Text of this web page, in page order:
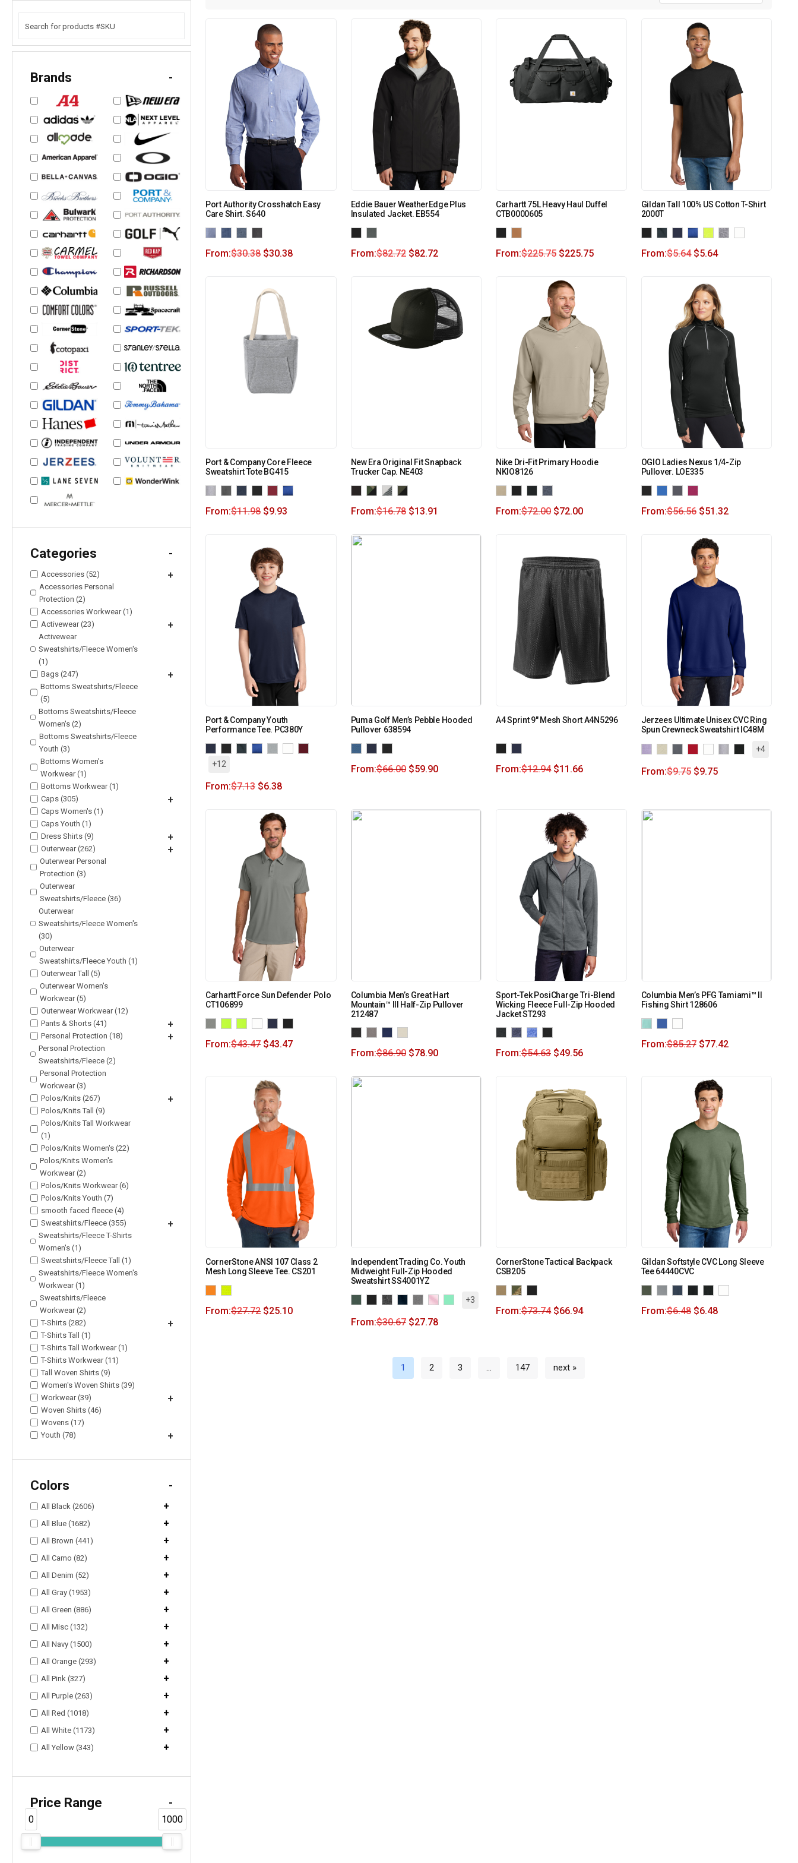
Brands -
Categories -
Accessories (52) +
Accessories Personal
Protection (2)
Accessories Workwear (1)
Activewear (23)
+
Activewear
Sweatshirts/Fleece Women's
(1)
Bags (247)
+
Bottoms Sweatshirts/Fleece
(5)
Bottoms Sweatshirts/Fleece
Women's (2)
Bottoms Sweatshirts/Fleece
Youth (3)
Bottoms Women's
Workwear (1)
Bottoms Workwear (1)
Caps (305)
+
Caps Women's (1)
Caps Youth (1)
Dress Shirts (9)
+
Outerwear (262) +
Outerwear Personal
Protection (3)
Outerwear
Sweatshirts/Fleece (36)
Outerwear
Sweatshirts/Fleece Women's
(30)
Outerwear
Sweatshirts/Fleece Youth (1)
Outerwear Tall (5)
Outerwear Women's
Workwear (5)
Outerwear Workwear (12)
Pants & Shorts (41)
+
Personal Protection (18) +
Personal Protection
Sweatshirts/Fleece (2)
Personal Protection
Workwear (3)
Polos/Knits (267)
+
Polos/Knits Tall (9)
Polos/Knits Tall Workwear
(1)
Polos/Knits Women's (22)
Polos/Knits Women's
Workwear (2)
Polos/Knits Workwear (6)
Polos/Knits Youth (7)
smooth faced fleece (4)
Sweatshirts/Fleece (355)
+
Sweatshirts/Fleece T-Shirts
Women's (1)
Sweatshirts/Fleece Tall (1)
Sweatshirts/Fleece Women's
Workwear (1)
Sweatshirts/Fleece
Workwear (2)
T-Shirts (282)
+
T-Shirts Tall (1)
T-Shirts Tall Workwear (1)
T-Shirts Workwear (11)
Tall Woven Shirts (9)
Women's Woven Shirts (39)
Workwear (39)
+
Woven Shirts (46)
Wovens (17)
Youth (78)
+
Colors -
All Black (2606) +
All Blue (1682) +
All Brown (441) +
All Camo (82) +
All Denim (52) +
All Gray (1953) +
All Green (886) +
All Misc (132) +
All Navy (1500) +
All Orange (293) +
All Pink (327) +
All Purple (263) +
All Red (1018) +
All White (1173) +
All Yellow (343) +
Price Range -
0 1000
Port Authority Crosshatch Easy
Care Shirt. S640
From:$30.38 $30.38
Eddie Bauer WeatherEdge Plus
Insulated Jacket. EB554
From:$82.72 $82.72
Carhartt 75L Heavy Haul Duffel
CTB0000605
From:$225.75 $225.75
Gildan Tall 100% US Cotton T-Shirt
2000T
From:$5.64 $5.64
Port & Company Core Fleece
Sweatshirt Tote BG415
From:$11.98 $9.93
New Era Original Fit Snapback
Trucker Cap. NE403
From:$16.78 $13.91
Nike Dri-Fit Primary Hoodie
NKIO8126
From:$72.00 $72.00
OGIO Ladies Nexus 1/4-Zip
Pullover. LOE335
From:$56.56 $51.32
Port & Company Youth
Performance Tee. PC380Y
+12
From:$7.13 $6.38
Puma Golf Men’s Pebble Hooded
Pullover 638594
From:$66.00 $59.90
A4 Sprint 9″ Mesh Short A4N5296
From:$12.94 $11.66
Jerzees Ultimate Unisex CVC Ring
Spun Crewneck Sweatshirt IC48M
+4
From:$9.75 $9.75
Carhartt Force Sun Defender Polo
CT106899
From:$43.47 $43.47
Columbia Men’s Great Hart
Mountain™ III Half-Zip Pullover
212487
From:$86.90 $78.90
Sport-Tek PosiCharge Tri-Blend
Wicking Fleece Full-Zip Hooded
Jacket ST293
From:$54.63 $49.56
Columbia Men’s PFG Tamiami™ II
Fishing Shirt 128606
From:$85.27 $77.42
CornerStone ANSI 107 Class 2
Mesh Long Sleeve Tee. CS201
From:$27.72 $25.10
Independent Trading Co. Youth
Midweight Full-Zip Hooded
Sweatshirt SS4001YZ
+3
From:$30.67 $27.78
CornerStone Tactical Backpack
CSB205
From:$73.74 $66.94
Gildan Softstyle CVC Long Sleeve
Tee 64440CVC
From:$6.48 $6.48
1 2 3 … 147 next »